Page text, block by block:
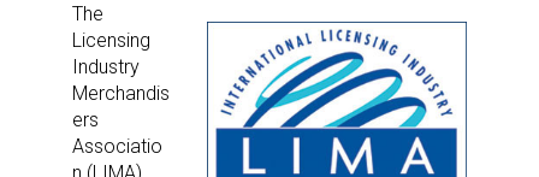
The
Licensing
Industry
Merchandis
ers
Associatio